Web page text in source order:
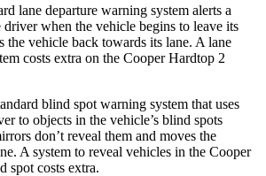
lane departure warning system alerts a
when the vehicle begins to leave its
the vehicle back towards its lane. A lane
costs extra on the Cooper Hardtop 2
blind spot warning system that uses
to objects in the vehicle’s blind spots
don’t reveal them and moves the
A system to reveal vehicles in the Cooper
spot costs extra.